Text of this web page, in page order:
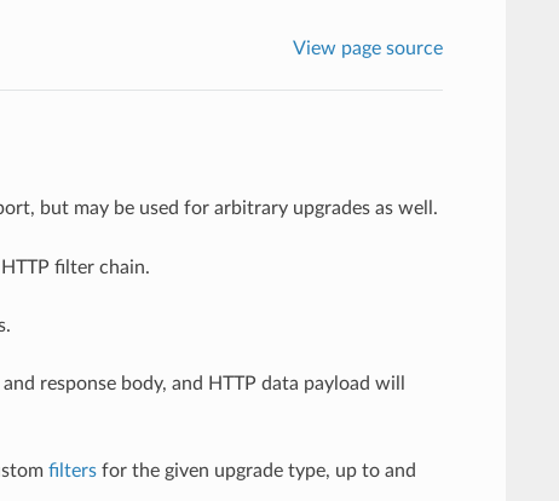
View page source
but may be used for arbitrary upgrades as well.
filter chain.
response body, and HTTP data payload will
filtersfor the given upgrade type, up to and